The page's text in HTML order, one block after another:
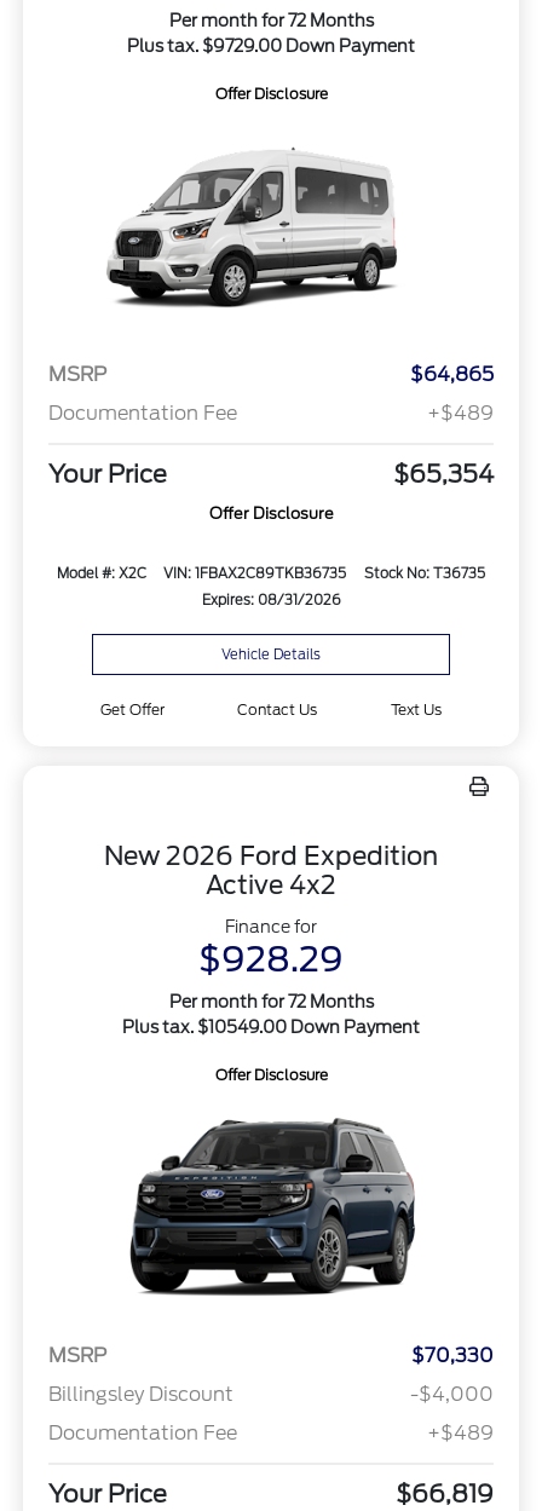
Per month for 72 Months
Plus tax. $9729.00 Down Payment
Offer Disclosure
MSRP
$64,865
Documentation Fee
+$489
Your Price $65,354
Offer Disclosure
Model #: X2C VIN: 1FBAX2C89TKB36735
Stock No: T36735
Expires: 08/31/2026
Vehicle Details
Get Offer Contact Us Text Us
New 2026 Ford Expedition
Active 4x2
Finance for
$928.29
Per month for 72 Months
Plus tax. $10549.00 Down Payment
Offer Disclosure
MSRP
$70,330
Billingsley Discount
-$4,000
Documentation Fee
+$489
Your Price $66,819